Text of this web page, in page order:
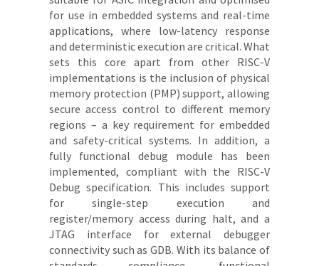
for use in embedded systems and real-time
applications, where low-latency response
and deterministic execution are critical. What
sets this core apart from other RISC-V
implementations is the inclusion of physical
memory protection (PMP) support, allowing
secure access control to different memory
regions – a key requirement for embedded
and safety-critical systems. In addition, a
fully functional debug module has been
implemented, compliant with the RISC-V
Debug specification. This includes support
for single-step execution and
register/memory access during halt, and a
JTAG interface for external debugger
connectivity such as GDB. With its balance of